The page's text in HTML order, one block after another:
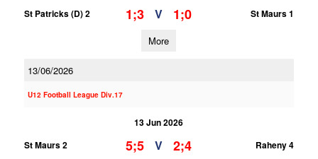
St Patricks (D) 2
1;3 V 1;0 St Maurs 1
More
13/06/2026
U12 Football League Div.17
13 Jun 2026
St Maurs 2
5;5 V 2;4 Raheny 4